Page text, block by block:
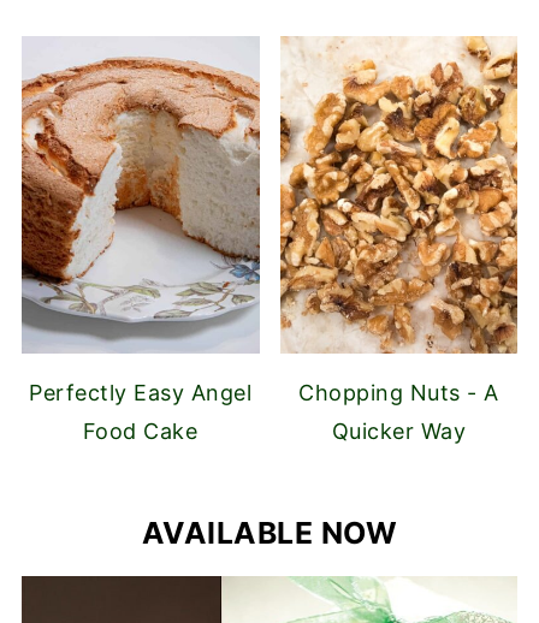
Perfectly Easy Angel
Food Cake
Chopping Nuts - A
Quicker Way
AVAILABLE NOW